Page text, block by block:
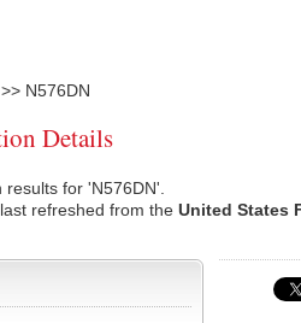
>> N576DN
Details
for 'N576DN'.
refreshed from the United States